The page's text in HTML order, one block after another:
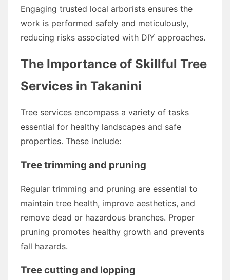
Engaging trusted local arborists ensures the
work is performed safely and meticulously,
reducing risks associated with DIY approaches.
The Importance of Skillful Tree
Services in Takanini
Tree services encompass a variety of tasks
essential for healthy landscapes and safe
properties. These include:
Tree trimming and pruning
Regular trimming and pruning are essential to
maintain tree health, improve aesthetics, and
remove dead or hazardous branches. Proper
pruning promotes healthy growth and prevents
fall hazards.
Tree cutting and lopping